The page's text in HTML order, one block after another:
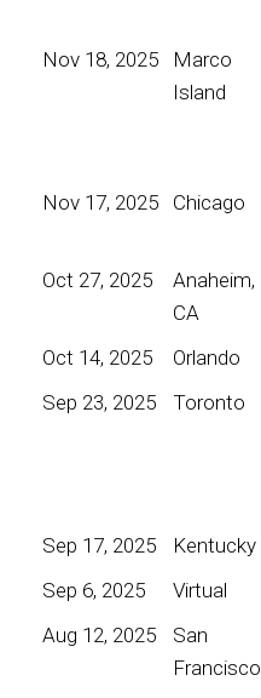
Nov 18, 2025
Marco
Island
Nov 17, 2025
Chicago
Oct 27, 2025
Anaheim,
CA
Oct 14, 2025 Orlando
Sep 23, 2025
Toronto
Sep 17, 2025
Kentucky
Sep 6, 2025
Virtual
Aug 12, 2025
San
Francisco